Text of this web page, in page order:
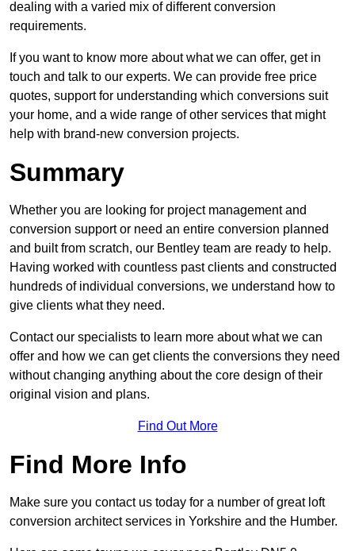
dealing with a varied mix of different conversion
requirements.
If you want to know more about what we can offer, get in
touch and talk to our experts. We can provide free price
quotes, support for understanding which conversions suit
your home, and a wide range of other services that might
help with brand-new conversion projects.
Summary
Whether you are looking for project management and
conversion support or need an entire conversion planned
and built from scratch, our Bentley team are ready to help.
Having worked with countless past clients and constructed
hundreds of individual conversions, we understand how to
give clients what they need.
Contact our specialists to learn more about what we can
offer and how we can get clients the conversions they need
without changing anything about the core design of their
original vision and plans.
Find Out More
Find More Info
Make sure you contact us today for a number of great loft
conversion architect services in Yorkshire and the Humber.